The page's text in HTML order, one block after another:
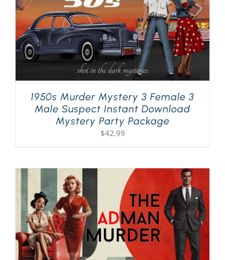
Gift Cards!
About Us
1950s Murder Mystery 3 Female 3
Male Suspect Instant Download
Mystery Party Package
$42.99